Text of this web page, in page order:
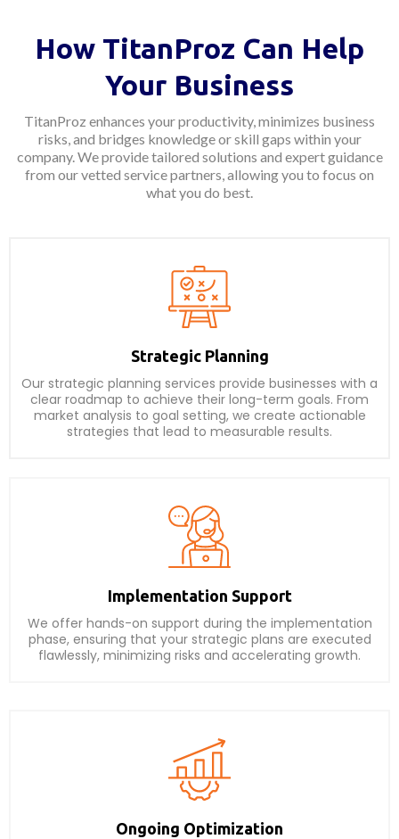
How TitanProz Can Help
Your Business
TitanProz enhances your productivity, minimizes business
risks, and bridges knowledge or skill gaps within your
company. We provide tailored solutions and expert guidance
from our vetted service partners, allowing you to focus on
what you do best.
Strategic Planning
Our strategic planning services provide businesses with a
clear roadmap to achieve their long-term goals. From
market analysis to goal setting, we create actionable
strategies that lead to measurable results.
Implementation Support
We offer hands-on support during the implementation
phase, ensuring that your strategic plans are executed
flawlessly, minimizing risks and accelerating growth.
Ongoing Optimization